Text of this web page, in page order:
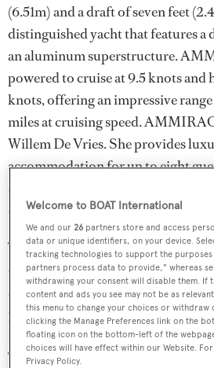
(6.51m) and a draft of seven feet
distinguished yacht that features a
an aluminum superstructure.
powered to cruise at 9.5 knots and
knots, offering an impressive
miles at cruising speed.
Willem De Vries. She provides
accommodation for up to eight
staterooms and provides
crewmembers in two cabins.
The yacht’s main salon is bright
expansive windows that flood the
and can be opened to let in the sea
plush sofas and comfortable chairs,
formal dining area for six and
TV and an adjacent staircase lead
Welcome to BOAT International
We and our26 partners store and access
data or unique identifiers, on your device.
tracking technologies to support the
partners process data to provide," whereas
withdrawing your consent will disable them. If
content and ads you see may not be as
this menu to change your choices or withdraw
clicking the Manage Preferences link on the
floating icon on the bottom-left of the
choices will have effect within our Website.
Privacy Policy.